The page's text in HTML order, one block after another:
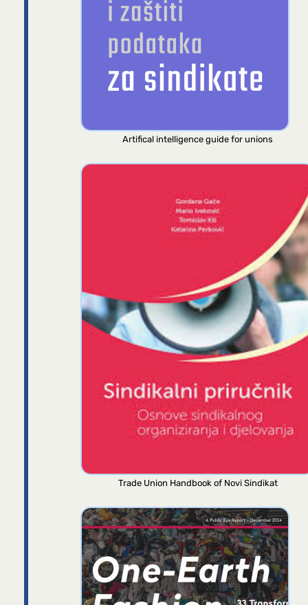
Artifical intelligence guide for unions
Trade Union Handbook of Novi Sindikat